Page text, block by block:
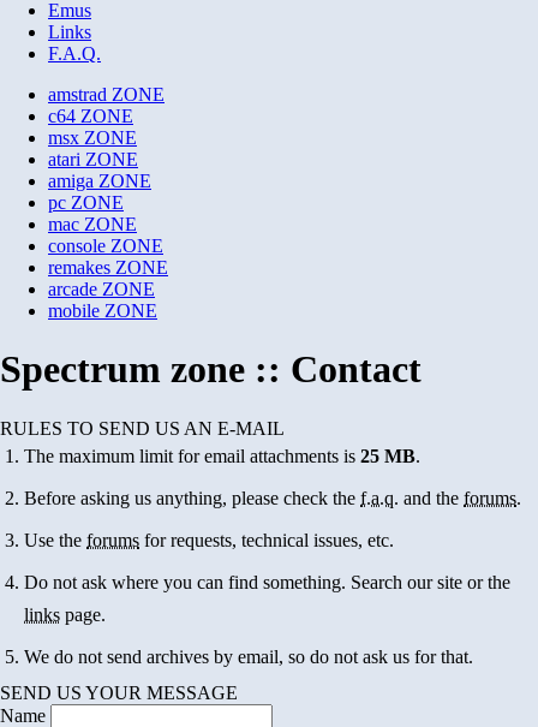
Emus
Links
F.A.Q.
amstrad ZONE
c64 ZONE
msx ZONE
atari ZONE
amiga ZONE
pc ZONE
mac ZONE
console ZONE
remakes ZONE
arcade ZONE
mobile ZONE
Spectrum zone :: Contact
RULES TO SEND US AN E-MAIL
The maximum limit for email attachments is 25 MB.
Before asking us anything, please check the f.a.q. and the forums.
Use the forums for requests, technical issues, etc.
Do not ask where you can find something. Search our site or the
links page.
We do not send archives by email, so do not ask us for that.
SEND US YOUR MESSAGE
Name